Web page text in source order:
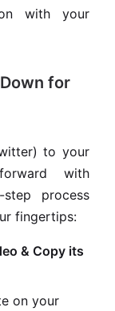
with your
for
to your
with
step process
fingertips:
& Copy its
on your